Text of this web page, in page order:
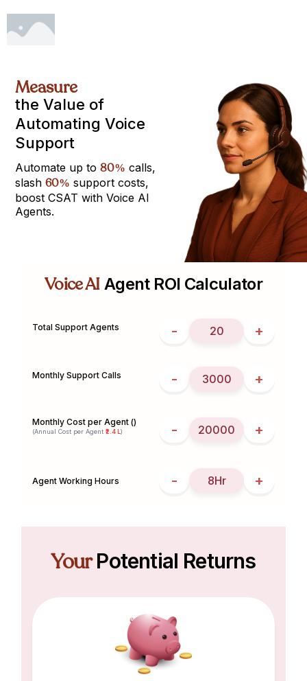
Measure
the Value of
Automating Voice
Support
Automate up to80% calls,
slash60% support costs,
boost CSAT with Voice AI
Agents.
Voice AI Agent ROI Calculator
Total Support Agents - +
Monthly Support Calls - +
Monthly Cost per Agent (₹)
(Annual Cost per Agent₹2.4 L) - +
Agent Working Hours - +
YourPotential Returns